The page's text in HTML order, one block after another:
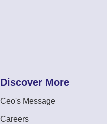
Discover More
Ceo's Message
Careers